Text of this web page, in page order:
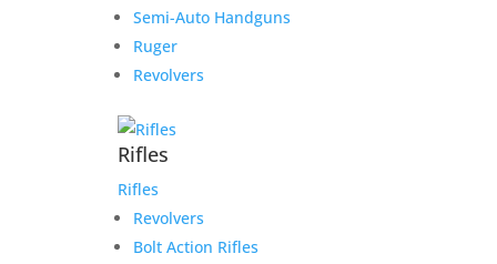
Semi-Auto Handguns
Ruger
Revolvers
Rifles
Rifles
Revolvers
Bolt Action Rifles